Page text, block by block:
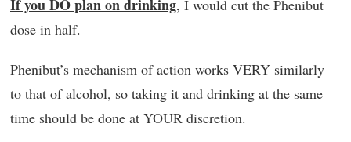
If you DO plan on drinking, I would cut the Phenibut
dose in half.
Phenibut’s mechanism of action works VERY similarly
to that of alcohol, so taking it and drinking at the same
time should be done at YOUR discretion.